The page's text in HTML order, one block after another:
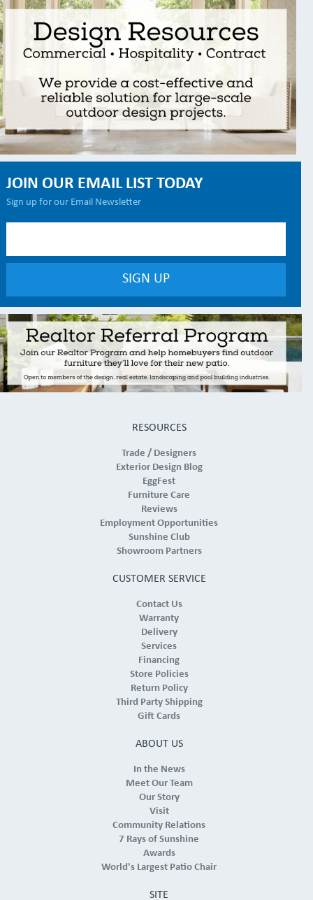
JOIN OUR EMAIL LIST TODAY
Sign up for our Email Newsletter
RESOURCES
Trade / Designers
Exterior Design Blog
EggFest
Furniture Care
Reviews
Employment Opportunities
Sunshine Club
Showroom Partners
CUSTOMER SERVICE
Contact Us
Warranty
Delivery
Services
Financing
Store Policies
Return Policy
Third Party Shipping
Gift Cards
ABOUT US
In the News
Meet Our Team
Our Story
Visit
Community Relations
7 Rays of Sunshine
Awards
World's Largest Patio Chair
SITE